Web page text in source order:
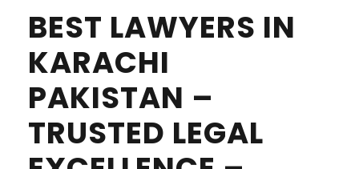
BEST LAWYERS IN
KARACHI
PAKISTAN –
TRUSTED LEGAL